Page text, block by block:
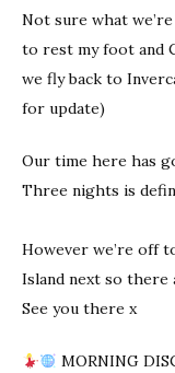
Not sure what
to rest my foot and
we fly back to
for update)
Our time here has
Three nights is
However we’re off
Island next so
See you there x
MORNING